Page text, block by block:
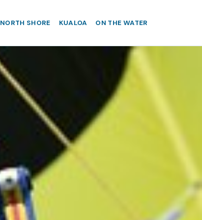
NORTH SHORE KUALOA ON THE WATER